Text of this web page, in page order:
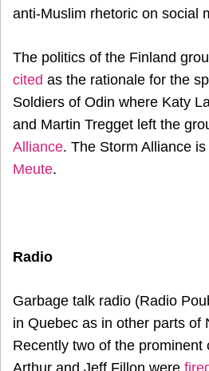
anti-Muslim rhetoric on social
The politics of the Finland
cited as the rationale for the
Soldiers of Odin where Katy
and Martin Tregget left the
Alliance. The Storm Alliance
Meute.
Radio
Garbage talk radio (Radio
in Quebec as in other parts of
Recently two of the prominent
Arthur and Jeff Fillon were